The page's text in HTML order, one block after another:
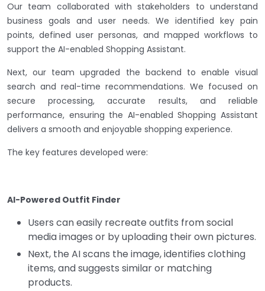
Our team collaborated with stakeholders to understand
business goals and user needs. We identified key pain
points, defined user personas, and mapped workflows to
support the AI-enabled Shopping Assistant.
Next, our team upgraded the backend to enable visual
search and real-time recommendations. We focused on
secure processing, accurate results, and reliable
performance, ensuring the AI-enabled Shopping Assistant
delivers a smooth and enjoyable shopping experience.
The key features developed were:
AI-Powered Outfit Finder
Users can easily recreate outfits from social
media images or by uploading their own pictures.
Next, the AI scans the image, identifies clothing
items, and suggests similar or matching
products.